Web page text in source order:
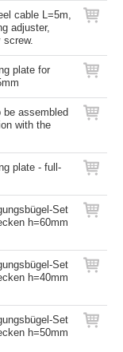
cable L=5m,
adjuster,
screw.
plate for
be assembled
with the
plate - full-
Set
h=60mm
Set
h=40mm
Set
h=50mm